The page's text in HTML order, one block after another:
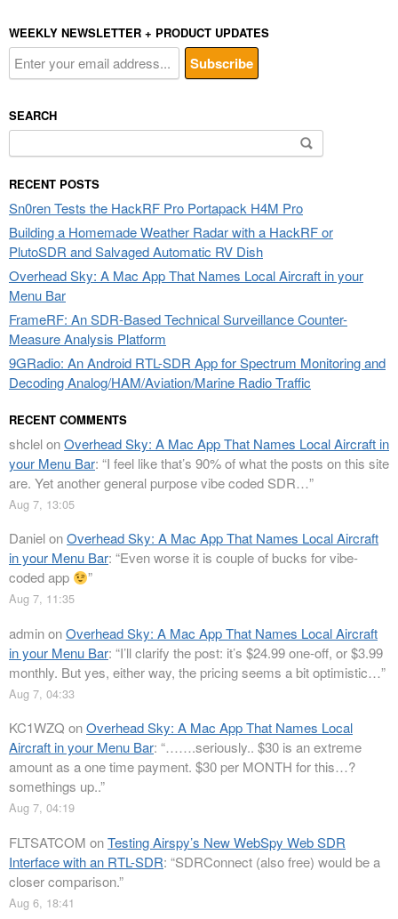
WEEKLY NEWSLETTER + PRODUCT UPDATES
SEARCH
for:
RECENT POSTS
Sn0ren Tests the HackRF Pro Portapack H4M Pro
Building a Homemade Weather Radar with a HackRF or
PlutoSDR and Salvaged Automatic RV Dish
Overhead Sky: A Mac App That Names Local Aircraft in your
Menu Bar
FrameRF: An SDR-Based Technical Surveillance Counter-
Measure Analysis Platform
9GRadio: An Android RTL-SDR App for Spectrum Monitoring and
Decoding Analog/HAM/Aviation/Marine Radio Traffic
RECENT COMMENTS
shclelonOverhead Sky: A Mac App That Names Local Aircraft in
your Menu Bar: “I feel like that’s 90% of what the posts on this site
are. Yet another general purpose vibe coded SDR…”
Aug 7, 13:05
DanielonOverhead Sky: A Mac App That Names Local Aircraft
in your Menu Bar: “Even worse it is couple of bucks for vibe-
coded app
”
Aug 7, 11:35
adminonOverhead Sky: A Mac App That Names Local Aircraft
in your Menu Bar: “I’ll clarify the post: it’s $24.99 one-off, or $3.99
monthly. But yes, either way, the pricing seems a bit optimistic…”
Aug 7, 04:33
KC1WZQ onOverhead Sky: A Mac App That Names Local
Aircraft in your Menu Bar: “…….seriously.. $30 is an extreme
amount as a one time payment. $30 per MONTH for this…?
somethings up..”
Aug 7, 04:19
FLTSATCOM onTesting Airspy’s New WebSpy Web SDR
Interface with an RTL-SDR: “SDRConnect (also free) would be a
closer comparison.”
Aug 6, 18:41